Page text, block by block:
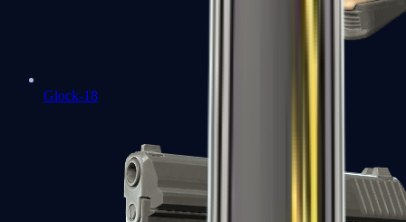
Glock-18